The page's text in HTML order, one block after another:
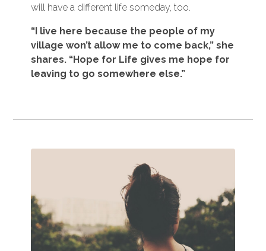
will have a different life someday, too.
“I live here because the people of my
village won’t allow me to come back,” she
shares. “Hope for Life gives me hope for
leaving to go somewhere else.”